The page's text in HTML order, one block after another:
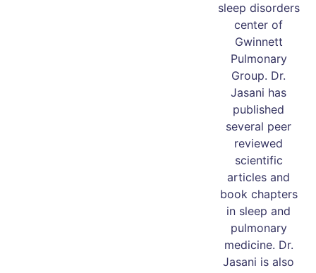
sleep disorders
center of
Gwinnett
Pulmonary
Group. Dr.
Jasani has
published
several peer
reviewed
scientific
articles and
book chapters
in sleep and
pulmonary
medicine. Dr.
Jasani is also